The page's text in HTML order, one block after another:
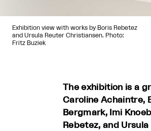
Exhibition view with works by Boris Rebetez
and Ursula Reuter Christiansen. Photo:
Fritz Buziek
The exhibition is a
Caroline Achaintre,
Bergmark, Imi
Rebetez, and